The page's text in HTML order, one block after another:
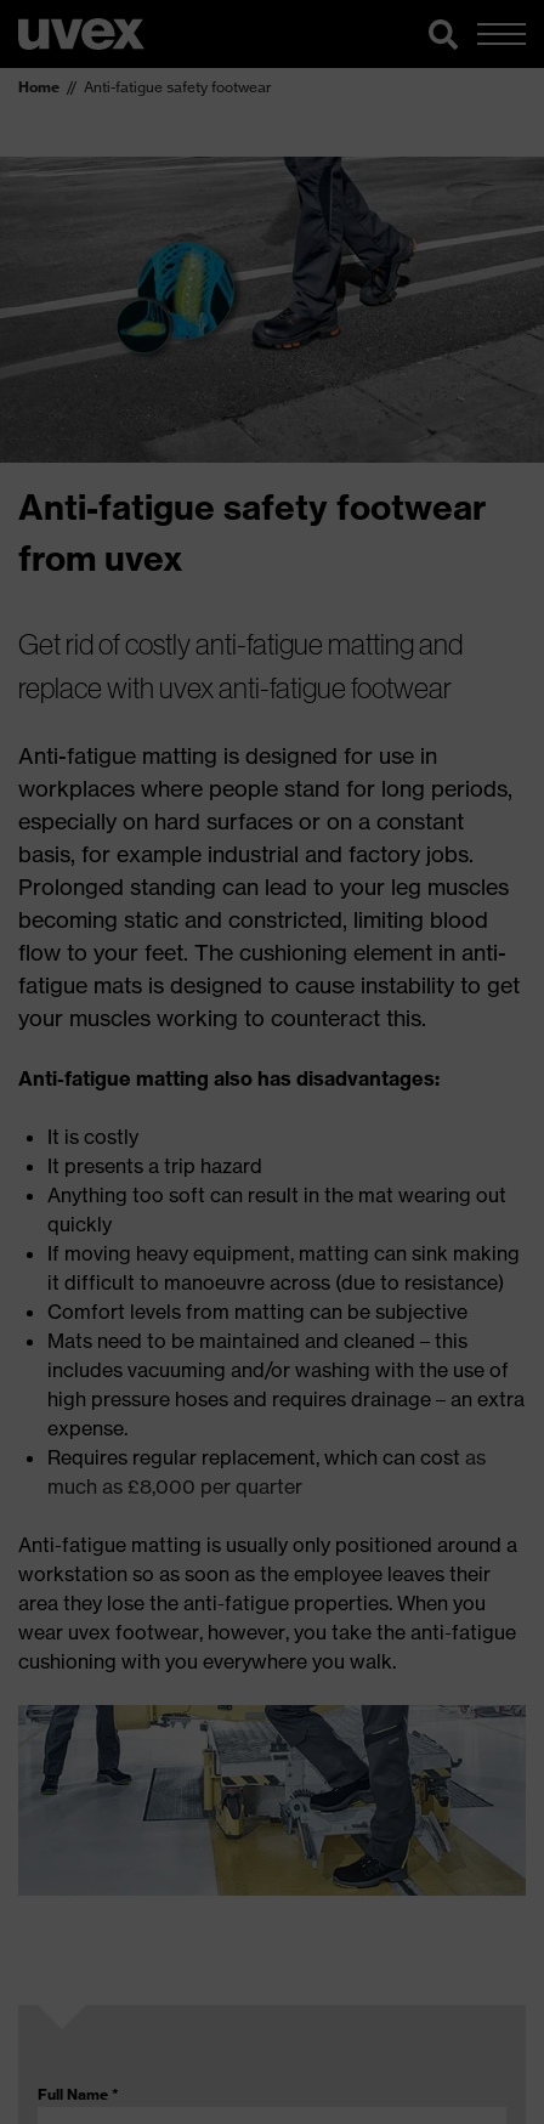
Home Anti-fatigue safety footwear
Anti-fatigue safety footwear
from uvex
Get rid of costly anti-fatigue matting and
replace with uvex anti-fatigue footwear
Anti-fatigue matting is designed for use in
workplaces where people stand for long periods,
especially on hard surfaces or on a constant
basis, for example industrial and factory jobs.
Prolonged standing can lead to your leg muscles
becoming static and constricted, limiting blood
flow to your feet. The cushioning element in anti-
fatigue mats is designed to cause instability to get
your muscles working to counteract this.
Anti-fatigue matting also has disadvantages:
It is costly
It presents a trip hazard
Anything too soft can result in the mat wearing out
quickly
If moving heavy equipment, matting can sink making
it difficult to manoeuvre across (due to resistance)
Comfort levels from matting can be subjective
Mats need to be maintained and cleaned – this
includes vacuuming and/or washing with the use of
high pressure hoses and requires drainage – an extra
expense.
Requires regular replacement, which can cost as
much as £8,000 per quarter
Anti-fatigue matting is usually only positioned around a
workstation so as soon as the employee leaves their
area they lose the anti-fatigue properties. When you
wear uvex footwear, however, you take the anti-fatigue
cushioning with you everywhere you walk.
Full Name *